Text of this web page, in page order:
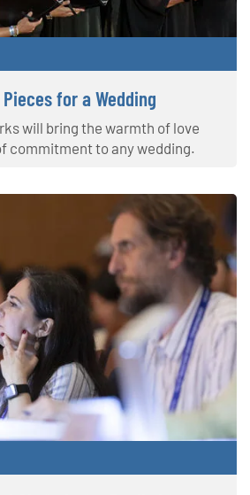
for a Wedding
will bring the warmth of love
commitment to any wedding.